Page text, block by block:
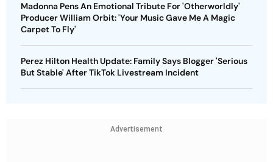
Madonna Pens An Emotional Tribute For 'Otherworldly'
Producer William Orbit: 'Your Music Gave Me A Magic
Carpet To Fly'
Perez Hilton Health Update: Family Says Blogger 'Serious
But Stable' After TikTok Livestream Incident
Advertisement